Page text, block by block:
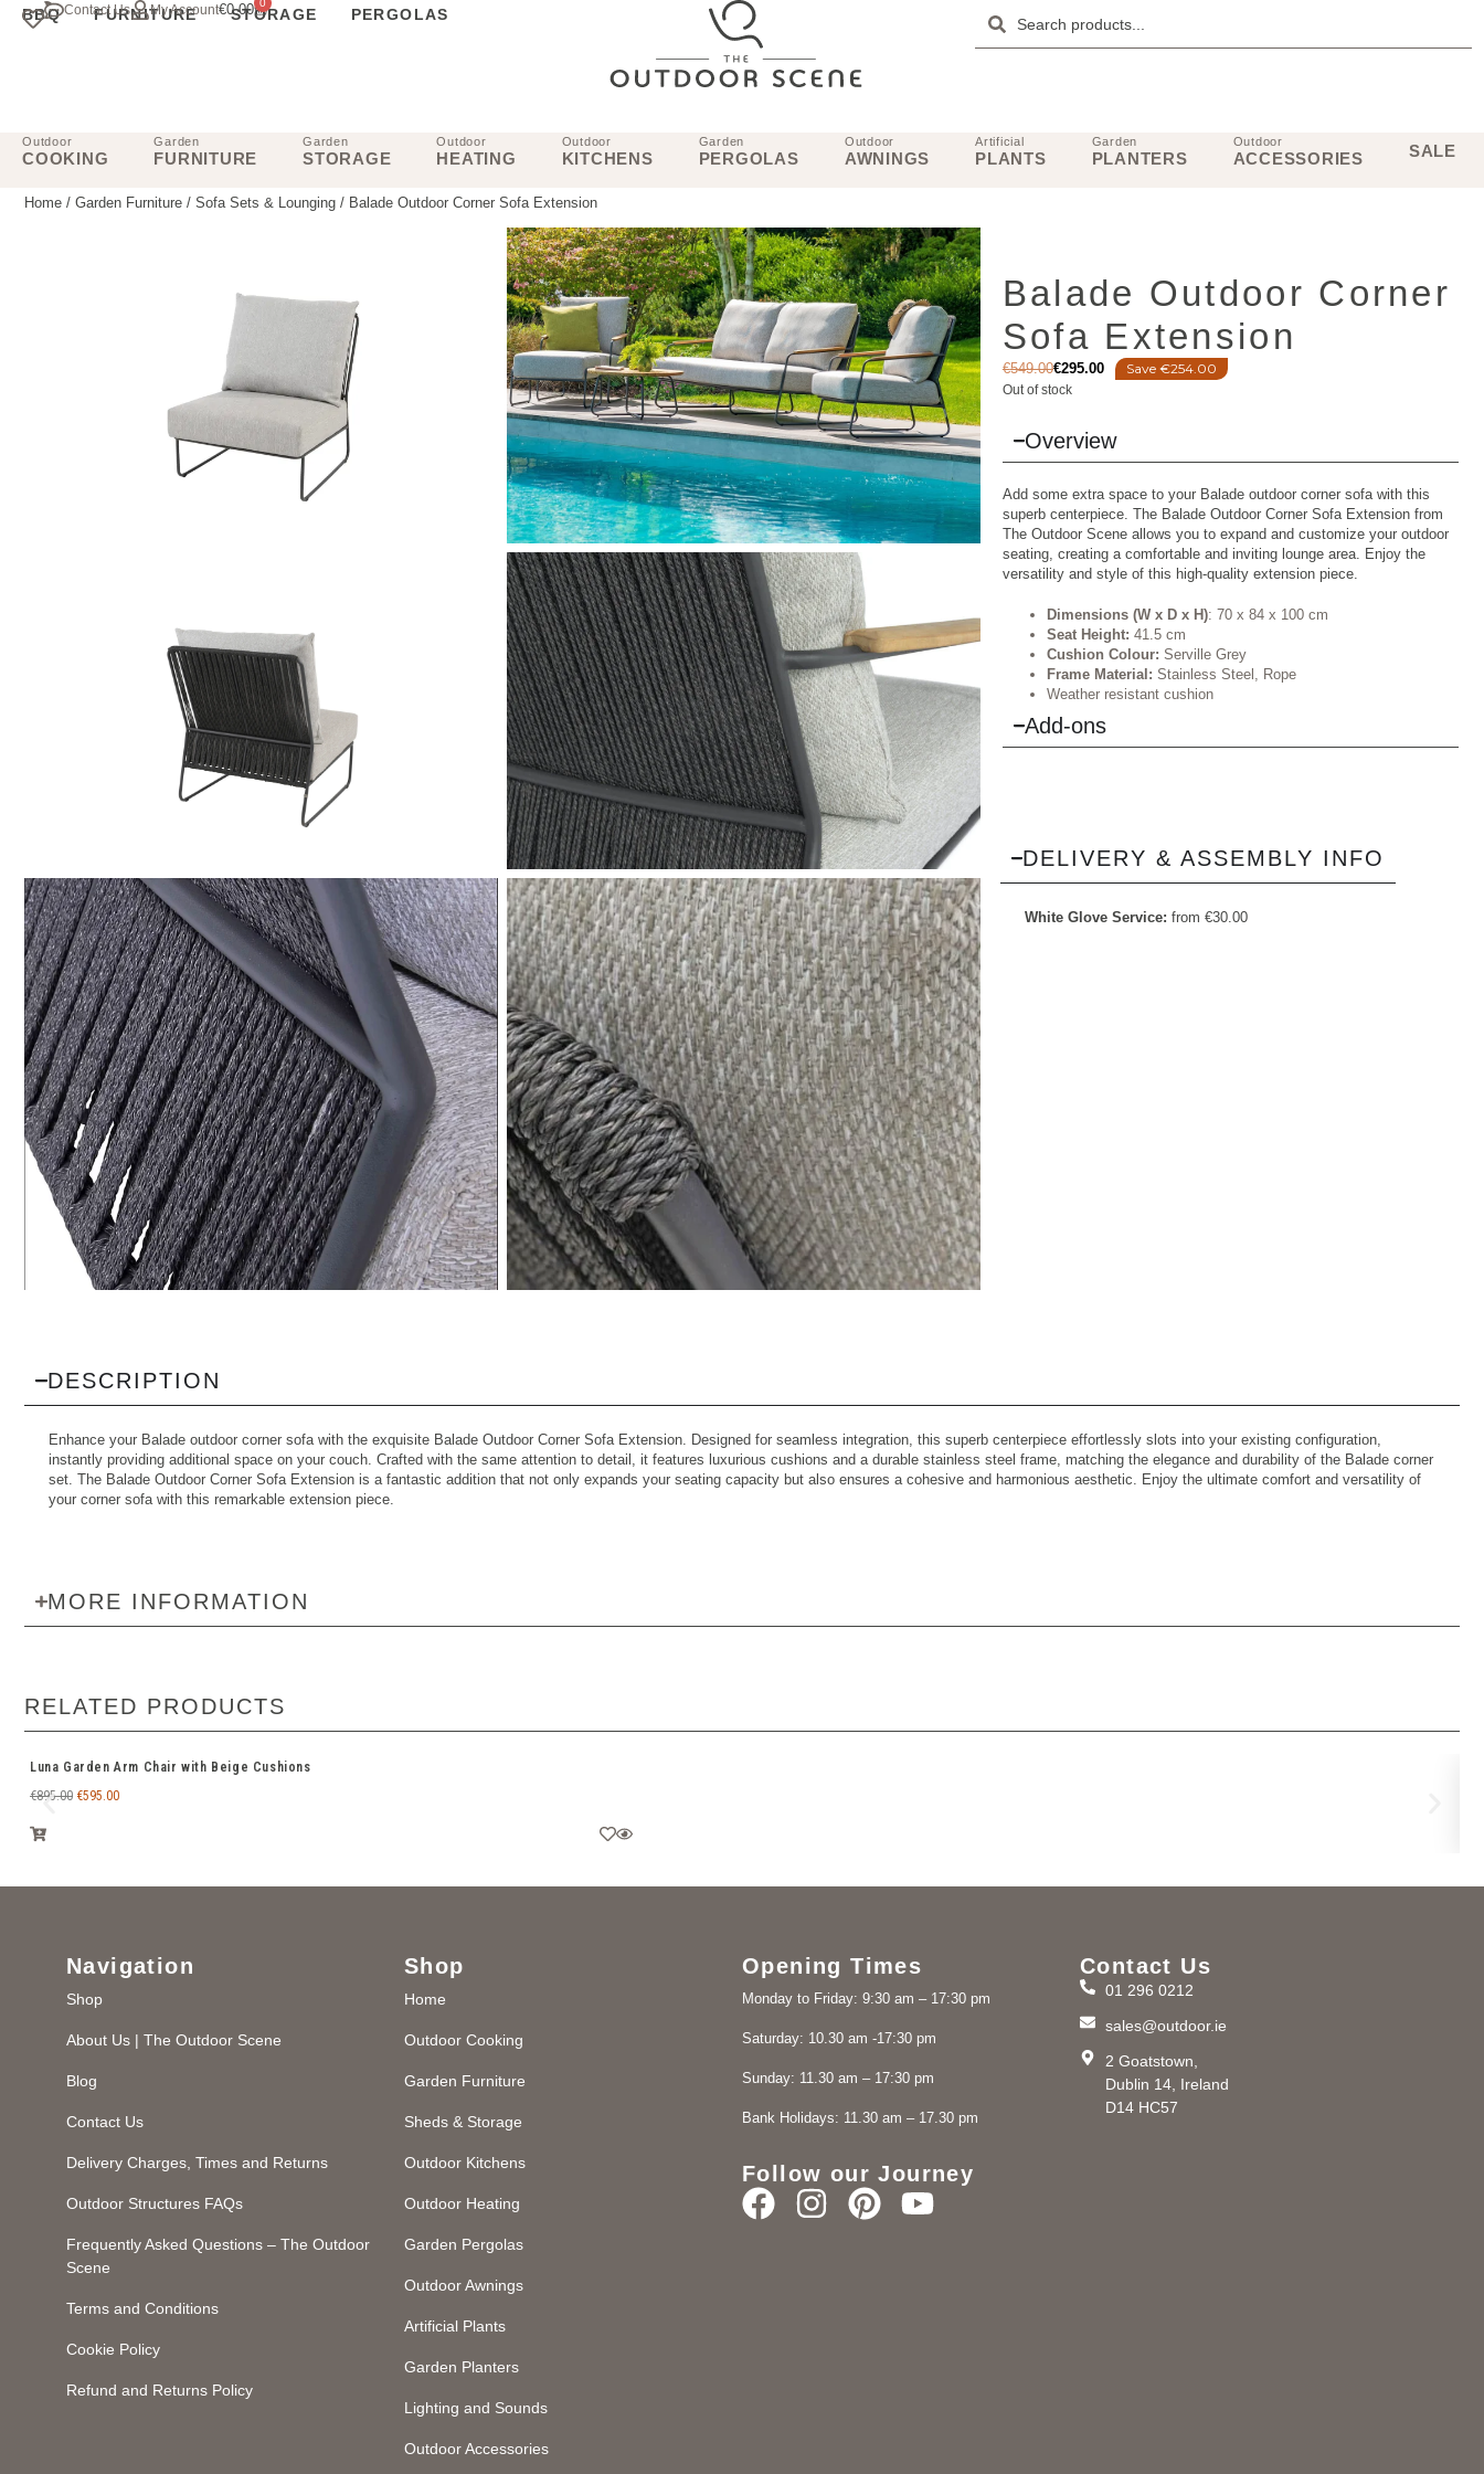
Contact Us My Account€0.00 0
BBQ FURNITURE STORAGE PERGOLAS
Outdoor
COOKING
Garden
FURNITURE
Garden
STORAGE
Outdoor
HEATING
Outdoor
KITCHENS
Garden
PERGOLAS
Outdoor
AWNINGS
Artificial
PLANTS
Garden
PLANTERS
Outdoor
ACCESSORIES SALE
Home / Garden Furniture / Sofa Sets & Lounging / Balade Outdoor Corner Sofa Extension
Balade Outdoor Corner
Sofa Extension
€549.00€295.00 Save €254.00
Out of stock
Overview
Add some extra space to your Balade outdoor corner sofa with this
superb centerpiece. The Balade Outdoor Corner Sofa Extension from
The Outdoor Scene allows you to expand and customize your outdoor
seating, creating a comfortable and inviting lounge area. Enjoy the
versatility and style of this high-quality extension piece.
Dimensions (W x D x H): 70 x 84 x 100 cm
Seat Height: 41.5 cm
Cushion Colour: Serville Grey
Frame Material: Stainless Steel, Rope
Weather resistant cushion
Add-ons
DELIVERY & ASSEMBLY INFO
White Glove Service: from €30.00
DESCRIPTION
Enhance your Balade outdoor corner sofa with the exquisite Balade Outdoor Corner Sofa Extension. Designed for seamless integration, this superb centerpiece effortlessly slots into your existing configuration,
instantly providing additional space on your couch. Crafted with the same attention to detail, it features luxurious cushions and a durable stainless steel frame, matching the elegance and durability of the Balade corner
set. The Balade Outdoor Corner Sofa Extension is a fantastic addition that not only expands your seating capacity but also ensures a cohesive and harmonious aesthetic. Enjoy the ultimate comfort and versatility of
your corner sofa with this remarkable extension piece.
MORE INFORMATION
RELATED PRODUCTS
Luna Garden Arm Chair with Beige Cushions
€895.00 €595.00
Navigation
Shop
About Us | The Outdoor Scene
Blog
Contact Us
Delivery Charges, Times and Returns
Outdoor Structures FAQs
Frequently Asked Questions – The Outdoor
Scene
Terms and Conditions
Cookie Policy
Refund and Returns Policy
Shop
Home
Outdoor Cooking
Garden Furniture
Sheds & Storage
Outdoor Kitchens
Outdoor Heating
Garden Pergolas
Outdoor Awnings
Artificial Plants
Garden Planters
Lighting and Sounds
Outdoor Accessories
Opening Times
Monday to Friday: 9:30 am – 17:30 pm
Saturday: 10.30 am -17:30 pm
Sunday: 11.30 am – 17:30 pm
Bank Holidays: 11.30 am – 17.30 pm
Follow our Journey
Contact Us
01 296 0212
sales@outdoor.ie
2 Goatstown,
Dublin 14, Ireland
D14 HC57